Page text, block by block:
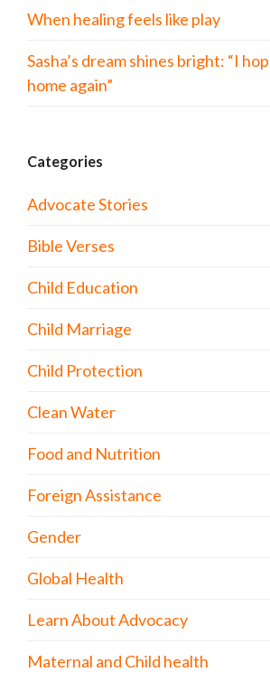
When healing feels like play
Sasha’s dream shines bright: “I
home again”
Categories
Advocate Stories
Bible Verses
Child Education
Child Marriage
Child Protection
Clean Water
Food and Nutrition
Foreign Assistance
Gender
Global Health
Learn About Advocacy
Maternal and Child health